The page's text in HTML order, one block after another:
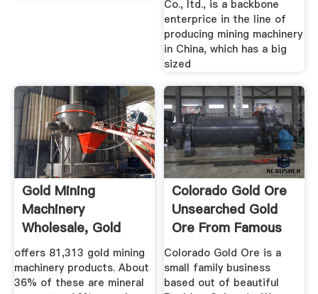
Co., ltd., is a backbone
enterprice in the line of
producing mining machinery
in China, which has a big
sized
Gold Mining
Machinery
Wholesale, Gold
Mining Suppliers ...
offers 81,313 gold mining
machinery products. About
36% of these are mineral
Colorado Gold Ore
Unsearched Gold
Ore From Famous
Mining ...
Colorado Gold Ore is a
small family business
based out of beautiful